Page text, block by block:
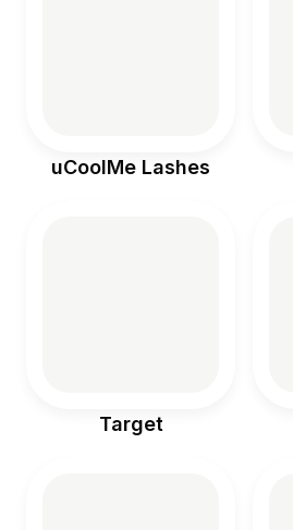
uCoolMe Lashes
Target